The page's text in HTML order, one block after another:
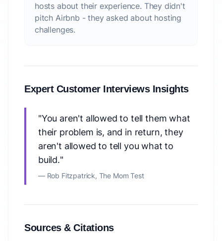
hosts about their experience. They didn't
pitch Airbnb - they asked about hosting
challenges.
Expert Customer Interviews Insights
"You aren't allowed to tell them what
their problem is, and in return, they
aren't allowed to tell you what to
build."
— Rob Fitzpatrick, The Mom Test
Sources & Citations